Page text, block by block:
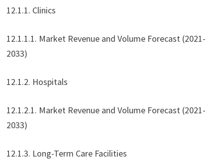
12.1.1. Clinics
12.1.1.1. Market Revenue and Volume Forecast (2021-
2033)
12.1.2. Hospitals
12.1.2.1. Market Revenue and Volume Forecast (2021-
2033)
12.1.3. Long-Term Care Facilities